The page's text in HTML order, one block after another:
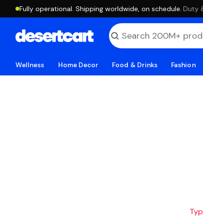
Fully operational. Shipping worldwide, on schedule. ·Duty
Wellness Home Decor Food & Drinks Fashion